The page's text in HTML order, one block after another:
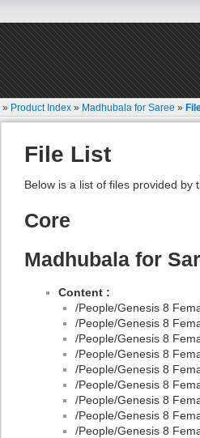
» Product Index » Madhubala for Saree »
File List
Below is a list of files provided by
Core
Madhubala for
Content :
/People/Genesis 8
/People/Genesis 8
/People/Genesis 8
/People/Genesis 8
/People/Genesis 8
/People/Genesis 8
/People/Genesis 8
/People/Genesis 8
/People/Genesis 8